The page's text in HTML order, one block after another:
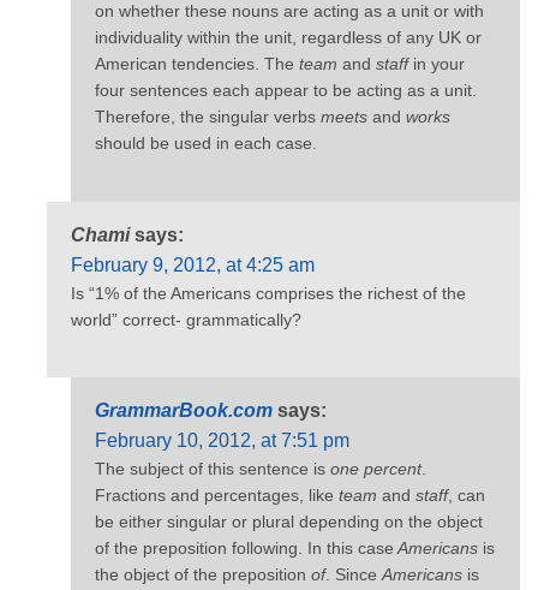
on whether these nouns are acting as a unit or with
individuality within the unit, regardless of any UK or
American tendencies. The team and staff in your
four sentences each appear to be acting as a unit.
Therefore, the singular verbs meets and works
should be used in each case.
Chami says:
February 9, 2012, at 4:25 am
Is “1% of the Americans comprises the richest of the
world” correct- grammatically?
GrammarBook.com says:
February 10, 2012, at 7:51 pm
The subject of this sentence is one percent.
Fractions and percentages, like team and staff, can
be either singular or plural depending on the object
of the preposition following. In this case Americans is
the object of the preposition of. Since Americans is